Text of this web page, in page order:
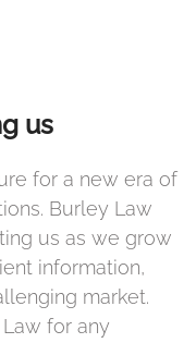
us
for a new era of
Burley Law
us as we grow
information,
market.
for any